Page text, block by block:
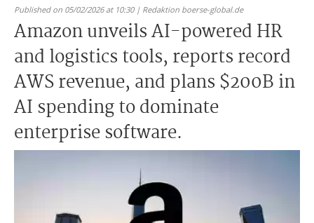
Published on 05/02/2026 at 10:30 | Redaktion boerse-global.de
Amazon unveils AI-powered HR
and logistics tools, reports record
AWS revenue, and plans $200B in
AI spending to dominate
enterprise software.